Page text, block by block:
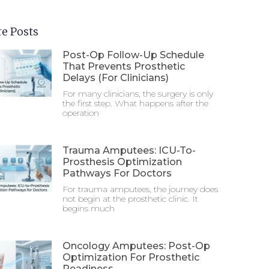
Posts
Post-Op Follow-Up Schedule
That Prevents Prosthetic
Delays (For Clinicians)
For many clinicians, the surgery is only
the first step. What happens after the
operation
Trauma Amputees: ICU-To-
Prosthesis Optimization
Pathways For Doctors
For trauma amputees, the journey does
not begin at the prosthetic clinic. It
begins much
Oncology Amputees: Post-Op
Optimization For Prosthetic